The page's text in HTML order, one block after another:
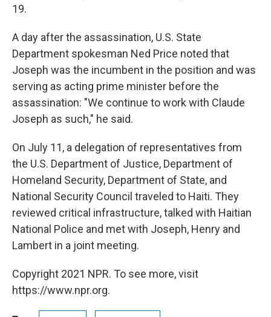
19.
A day after the assassination, U.S. State
Department spokesman Ned Price noted that
Joseph was the incumbent in the position and was
serving as acting prime minister before the
assassination: "We continue to work with Claude
Joseph as such," he said.
On July 11, a delegation of representatives from
the U.S. Department of Justice, Department of
Homeland Security, Department of State, and
National Security Council traveled to Haiti. They
reviewed critical infrastructure, talked with Haitian
National Police and met with Joseph, Henry and
Lambert in a joint meeting.
Copyright 2021 NPR. To see more, visit
https://www.npr.org.